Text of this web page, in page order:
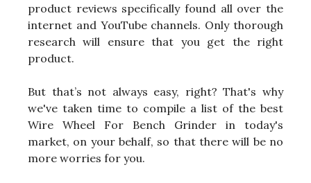
product reviews specifically found all over the
internet and YouTube channels. Only thorough
research will ensure that you get the right
product.
But that’s not always easy, right? That's why
we've taken time to compile a list of the best
Wire Wheel For Bench Grinder in today's
market, on your behalf, so that there will be no
more worries for you.